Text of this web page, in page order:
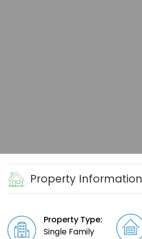
Property Information
Property Type:
Single Family